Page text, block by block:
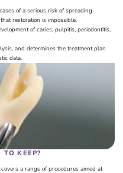
of a serious risk of spreading
restoration is impossible.
of caries, pulpitis, periodontitis,
and determines the treatment plan
data.
KEEP?
a range of procedures aimed at